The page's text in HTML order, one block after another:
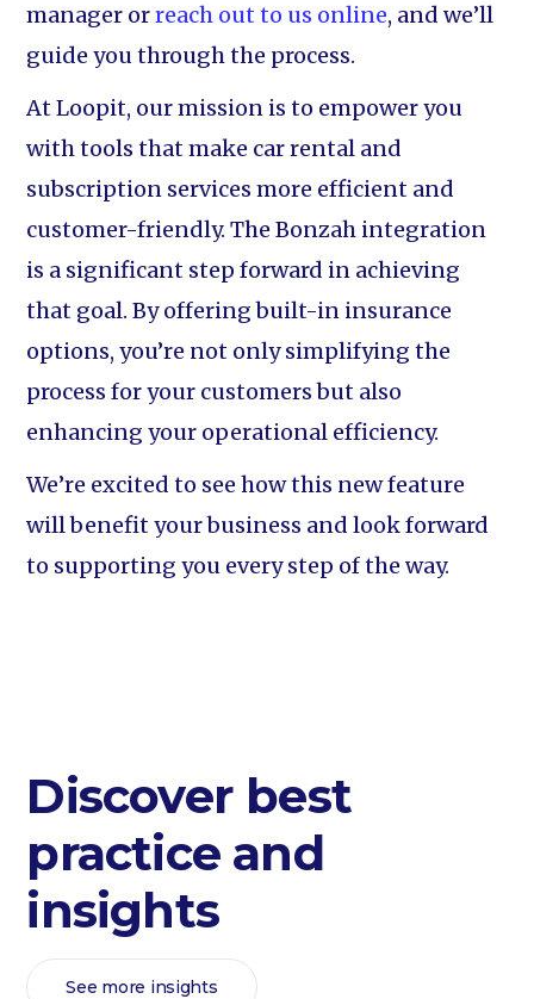
manager orreach out to us online, and we’ll
guide you through the process.
At Loopit, our mission is to empower you
with tools that make car rental and
subscription services more efficient and
customer-friendly. The Bonzah integration
is a significant step forward in achieving
that goal. By offering built-in insurance
options, you’re not only simplifying the
process for your customers but also
enhancing your operational efficiency.
We’re excited to see how this new feature
will benefit your business and look forward
to supporting you every step of the way.
Discover best
practice and
insights
See more insights